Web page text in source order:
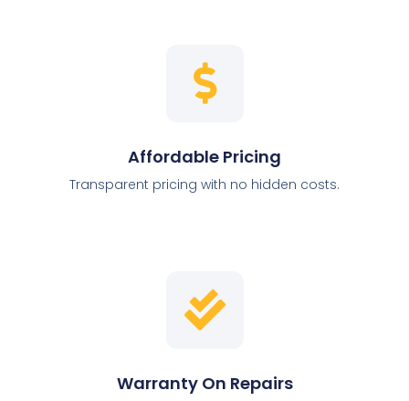
Affordable Pricing
Transparent pricing with no hidden costs.
Warranty On Repairs